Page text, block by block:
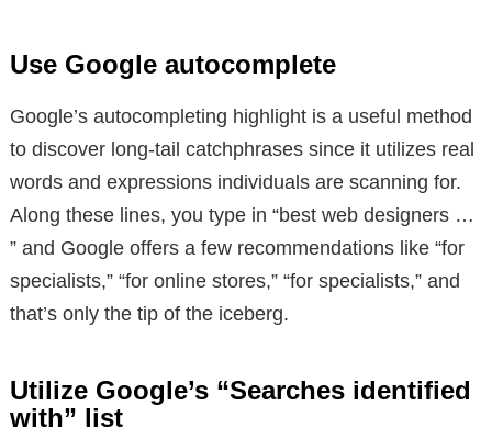
Use Google autocomplete
Google’s autocompleting highlight is a useful method
to discover long-tail catchphrases since it utilizes real
words and expressions individuals are scanning for.
Along these lines, you type in “best web designers …
” and Google offers a few recommendations like “for
specialists,” “for online stores,” “for specialists,” and
that’s only the tip of the iceberg.
Utilize Google’s “Searches identified
with” list